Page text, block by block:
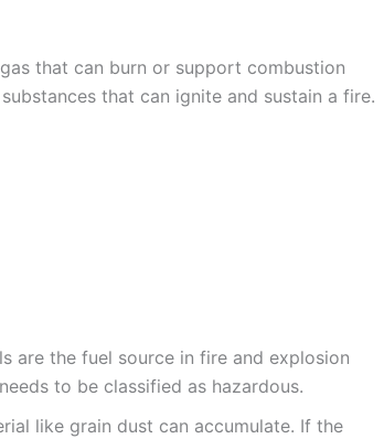
that can burn or support combustion
that can ignite and sustain a fire.
are the fuel source in fire and explosion
to be classified as hazardous.
like grain dust can accumulate. If the